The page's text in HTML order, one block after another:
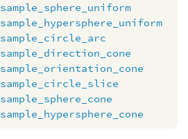
sample_sphere_uniform
sample_hypersphere_uniform
sample_circle_arc
sample_direction_cone
sample_orientation_cone
sample_circle_slice
sample_sphere_cone
sample_hypersphere_cone